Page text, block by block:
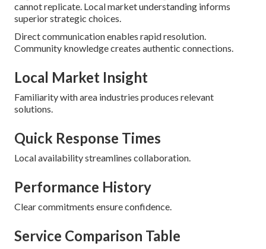
cannot replicate. Local market understanding informs
superior strategic choices.
Direct communication enables rapid resolution.
Community knowledge creates authentic connections.
Local Market Insight
Familiarity with area industries produces relevant
solutions.
Quick Response Times
Local availability streamlines collaboration.
Performance History
Clear commitments ensure confidence.
Service Comparison Table